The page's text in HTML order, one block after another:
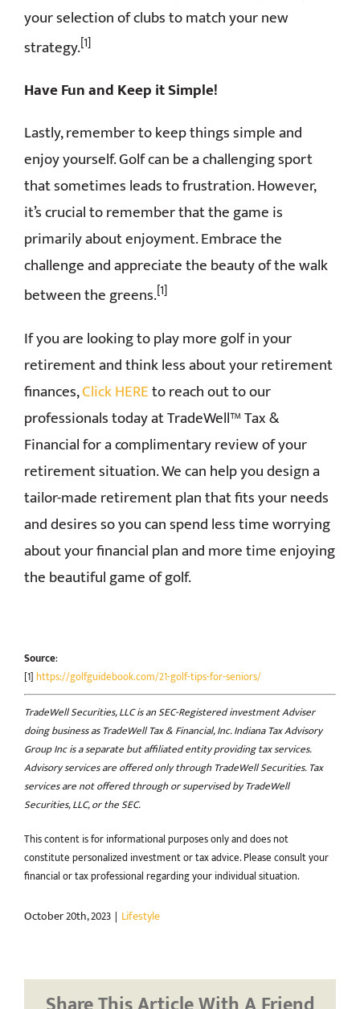
your selection of clubs to match your new
strategy.[1]
Have Fun and Keep it Simple!
Lastly, remember to keep things simple and
enjoy yourself. Golf can be a challenging sport
that sometimes leads to frustration. However,
it’s crucial to remember that the game is
primarily about enjoyment. Embrace the
challenge and appreciate the beauty of the walk
between the greens.[1]
If you are looking to play more golf in your
retirement and think less about your retirement
finances,Click HEREto reach out to our
professionals today at TradeWell™ Tax &
Financial for a complimentary review of your
retirement situation. We can help you design a
tailor-made retirement plan that fits your needs
and desires so you can spend less time worrying
about your financial plan and more time enjoying
the beautiful game of golf.
Source:
[1]https://golfguidebook.com/21-golf-tips-for-seniors/
TradeWell Securities, LLC is an SEC-Registered investment Adviser
doing business as TradeWell Tax & Financial, Inc. Indiana Tax Advisory
Group Inc is a separate but affiliated entity providing tax services.
Advisory services are offered only through TradeWell Securities. Tax
services are not offered through or supervised by TradeWell
Securities, LLC, or the SEC.
This content is for informational purposes only and does not
constitute personalized investment or tax advice. Please consult your
financial or tax professional regarding your individual situation.
October 20th, 2023 | Lifestyle